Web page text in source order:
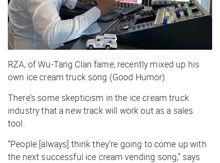
RZA, of Wu-Tang Clan fame, recently mixed up his
own ice cream truck song (Good Humor)
There’s some skepticism in the ice cream truck
industry that a new track will work out as a sales
tool.
“People [always] think they’re going to come up with
the next successful ice cream vending song,” says